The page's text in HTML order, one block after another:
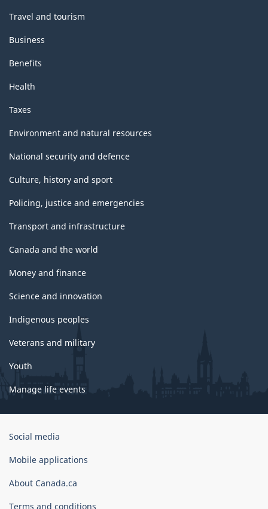
Travel and tourism
Business
Benefits
Health
Taxes
Environment and natural resources
National security and defence
Culture, history and sport
Policing, justice and emergencies
Transport and infrastructure
Canada and the world
Money and finance
Science and innovation
Indigenous peoples
Veterans and military
Youth
Manage life events
Government
Canada
Social media
Mobile applications
About Canada.ca
Terms and conditions